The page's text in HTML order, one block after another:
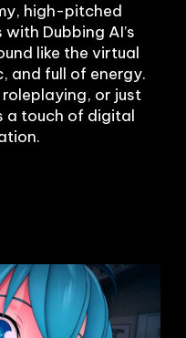
high-pitched
Dubbing AI’s
like the virtual
and full of energy.
or just
a touch of digital